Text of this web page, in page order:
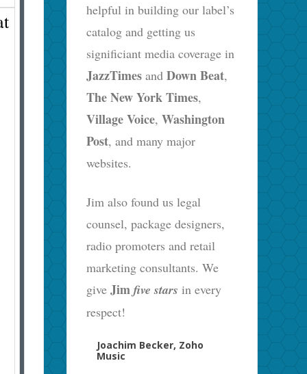
helpful in building our label’s
catalog and getting us
significiant media coverage in
JazzTimes andDown Beat,
The New York Times,
Village Voice,Washington
Post, and many major
websites.
Jim also found us legal
counsel, package designers,
radio promoters and retail
marketing consultants. We
giveJimfive starsin every
respect!
Joachim Becker, Zoho
Music